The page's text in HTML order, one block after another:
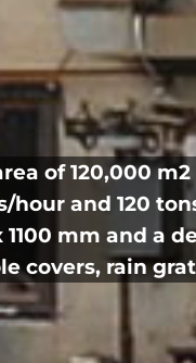
of 120,000
and 120
1100 mm and a
covers, rain